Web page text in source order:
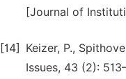
[Journal of
[14]
Keizer, P.,
Issues, 43 (2):